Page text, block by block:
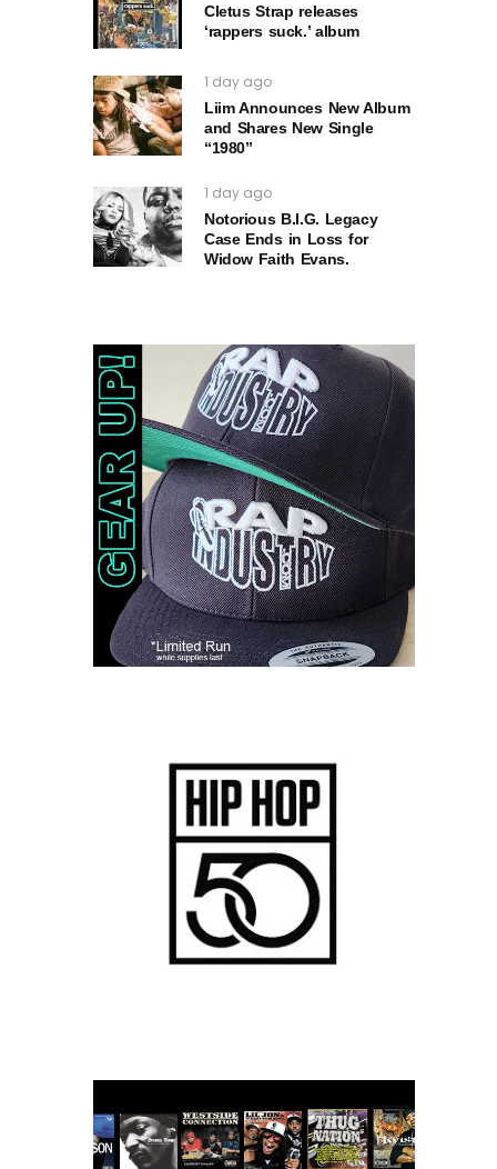
Cletus Strap releases
‘rappers suck.’ album
1 day ago
Liim Announces New Album
and Shares New Single
“1980”
1 day ago
Notorious B.I.G. Legacy
Case Ends in Loss for
Widow Faith Evans.